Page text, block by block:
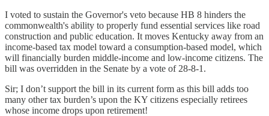
I voted to sustain the Governor's veto because HB 8 hinders the
commonwealth's ability to properly fund essential services like road
construction and public education. It moves Kentucky away from an
income-based tax model toward a consumption-based model, which
will financially burden middle-income and low-income citizens. The
bill was overridden in the Senate by a vote of 28-8-1.
Sir; I don’t support the bill in its current form as this bill adds too
many other tax burden’s upon the KY citizens especially retirees
whose income drops upon retirement!